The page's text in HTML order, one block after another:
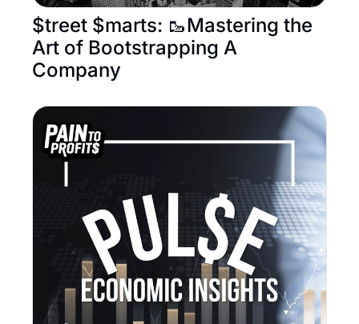
$treet $marts: 🥾Mastering the
Art of Bootstrapping A
Company